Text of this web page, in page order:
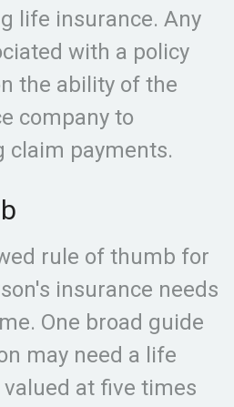
life insurance. Any
with a policy
the ability of the
company to
claim payments.
rule of thumb for
insurance needs
One broad guide
may need a life
at five times